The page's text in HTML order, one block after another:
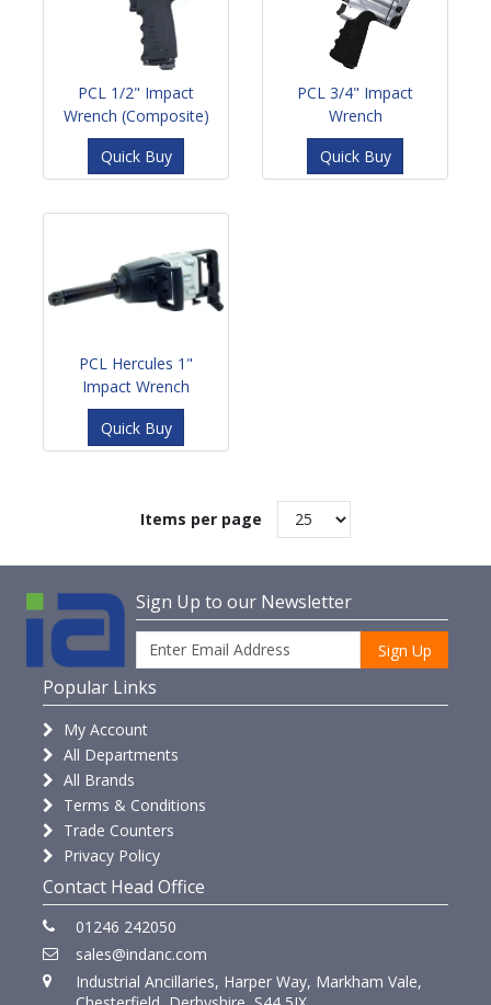
PCL 1/2" Impact
Wrench (Composite)
Quick Buy
PCL 3/4" Impact
Wrench
Quick Buy
PCL Hercules 1"
Impact Wrench
Quick Buy
Items per page
Sign Up to our Newsletter
Sign Up
Popular Links
My Account
All Departments
All Brands
Terms & Conditions
Trade Counters
Privacy Policy
Contact Head Office
01246 242050
sales@indanc.com
Industrial Ancillaries, Harper Way, Markham Vale,